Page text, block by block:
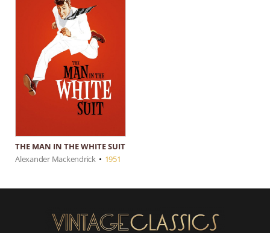
THE MAN IN THE WHITE SUIT
Alexander Mackendrick • 1951